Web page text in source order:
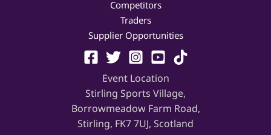
Competitors
Traders
Supplier Opportunities
Event Location
Stirling Sports Village,
Borrowmeadow Farm Road,
Stirling, FK7 7UJ, Scotland